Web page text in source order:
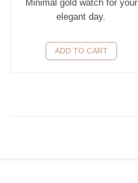
Minimal gold watch for your
elegant day.
ADD TO CART